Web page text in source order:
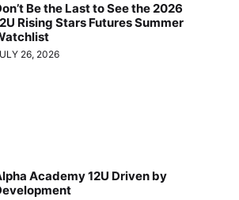
Be the Last to See the 2026
Rising Stars Futures Summer
26, 2026
Academy 12U Driven by